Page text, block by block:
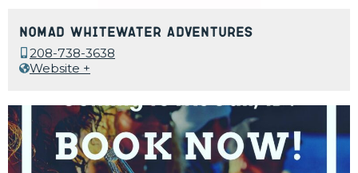
Nomad Whitewater Adventures
208-738-3638
Website +